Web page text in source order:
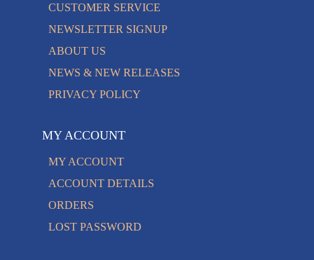
CUSTOMER SERVICE
NEWSLETTER SIGNUP
ABOUT US
NEWS & NEW RELEASES
PRIVACY POLICY
MY ACCOUNT
MY ACCOUNT
ACCOUNT DETAILS
ORDERS
LOST PASSWORD